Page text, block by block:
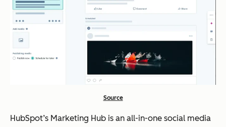
Source
HubSpot’s Marketing Hub is an all-in-one social media